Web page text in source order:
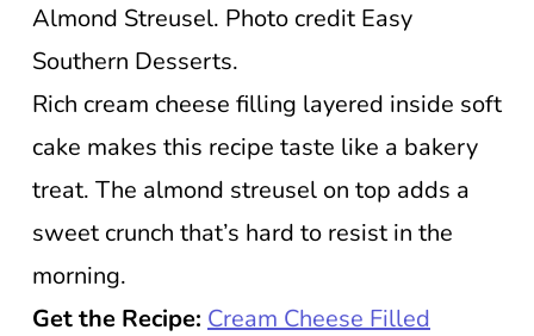
Almond Streusel. Photo credit Easy
Southern Desserts.
Rich cream cheese filling layered inside soft
cake makes this recipe taste like a bakery
treat. The almond streusel on top adds a
sweet crunch that’s hard to resist in the
morning.
Get the Recipe: Cream Cheese Filled